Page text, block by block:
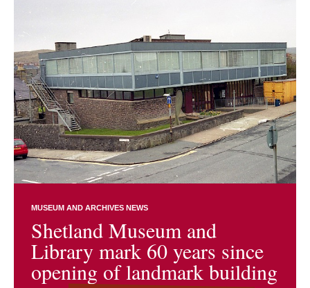
MUSEUM AND ARCHIVES NEWS
Shetland Museum and
Library mark 60 years since
opening of landmark building